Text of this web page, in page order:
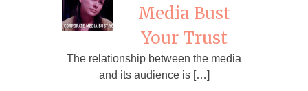
Media Bust
Your Trust
The relationship between the media
and its audience is […]